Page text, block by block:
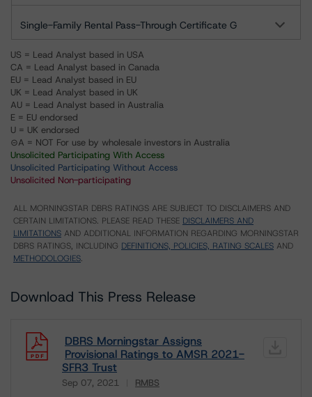
Single-Family Rental Pass-Through Certificate G
US = Lead Analyst based in USA
CA = Lead Analyst based in Canada
EU = Lead Analyst based in EU
UK = Lead Analyst based in UK
AU = Lead Analyst based in Australia
E = EU endorsed
U = UK endorsed
⊝A = NOT For use by wholesale investors in Australia
Unsolicited Participating With Access
Unsolicited Participating Without Access
Unsolicited Non-participating
ALL MORNINGSTAR DBRS RATINGS ARE SUBJECT TO DISCLAIMERS AND
CERTAIN LIMITATIONS. PLEASE READ THESE DISCLAIMERS AND
LIMITATIONS AND ADDITIONAL INFORMATION REGARDING MORNINGSTAR
DBRS RATINGS, INCLUDING DEFINITIONS, POLICIES, RATING SCALES AND
METHODOLOGIES.
Download This Press Release
DBRS Morningstar Assigns
Provisional Ratings to AMSR 2021-
SFR3 Trust
Sep 07, 2021 RMBS
Download